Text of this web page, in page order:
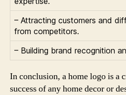
– Attracting customers and
from competitors.
– Building brand recognition
In conclusion, a home logo is a
success of any home decor or